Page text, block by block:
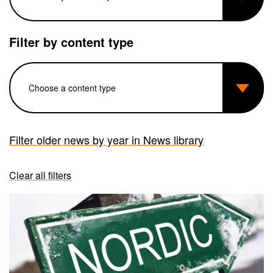
Filter by content type
Filter older news by year in News library
Clear all filters